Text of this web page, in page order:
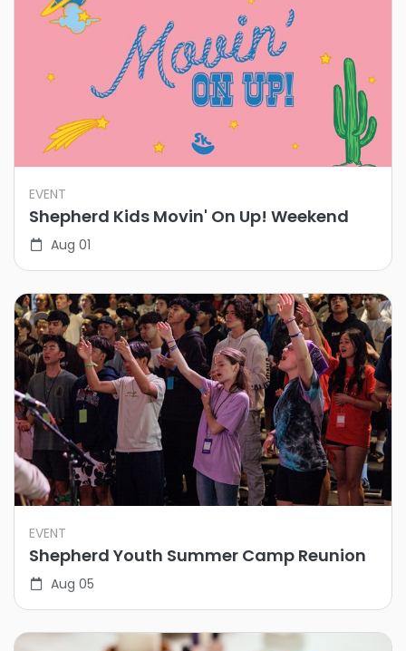
EVENT
Shepherd Kids Movin' On Up! Weekend
Aug 01
EVENT
Shepherd Youth Summer Camp Reunion
Aug 05